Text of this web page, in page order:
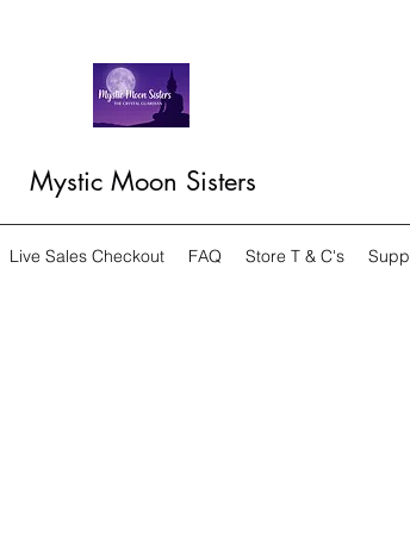
Mystic Moon Sisters
Live Sales Checkout FAQ Store T & C's